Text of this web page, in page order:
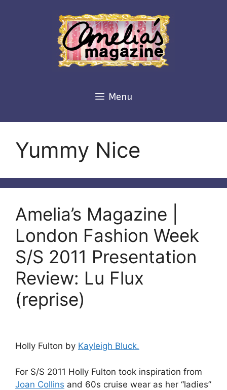
Menu
Yummy Nice
Amelia’s Magazine |
London Fashion Week
S/S 2011 Presentation
Review: Lu Flux
(reprise)
Holly Fulton by Kayleigh Bluck.
For S/S 2011 Holly Fulton took inspiration from
Joan Collins and 60s cruise wear as her “ladies”